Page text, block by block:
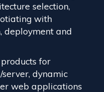
selection,
with
deployment and
for
dynamic
web applications